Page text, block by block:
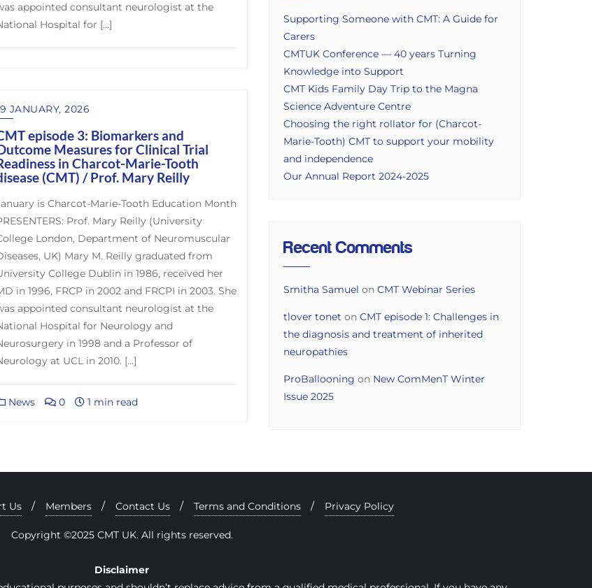
appointed consultant neurologist at the
Hospital for […]
JANUARY, 2026
episode 3: Biomarkers and
Measures for Clinical Trial
in Charcot-Marie-Tooth
(CMT) / Prof. Mary Reilly
is Charcot-Marie-Tooth Education Month
Prof. Mary Reilly (University
London, Department of Neuromuscular
UK) Mary M. Reilly graduated from
College Dublin in 1986, received her
in 1996, FRCP in 2002 and FRCPI in 2003. She
appointed consultant neurologist at the
Hospital for Neurology and
in 1998 and a Professor of
at UCL in 2010. […]
News 0 1 min read
Supporting Someone with CMT: A Guide for
Carers
CMTUK Conference — 40 years Turning
Knowledge into Support
CMT Kids Family Day Trip to the Magna
Science Adventure Centre
Choosing the right rollator for (Charcot-
Marie-Tooth) CMT to support your mobility
and independence
Our Annual Report 2024-2025
Recent Comments
Smitha Samuel on CMT Webinar Series
tlover tonet on CMT episode 1: Challenges in
the diagnosis and treatment of inherited
neuropathies
ProBallooning on New ComMenT Winter
Issue 2025
Us Members Contact Us Terms and Conditions Privacy Policy
Copyright ©2025 CMT UK. All rights reserved.
Disclaimer